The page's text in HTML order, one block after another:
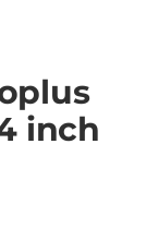
inch